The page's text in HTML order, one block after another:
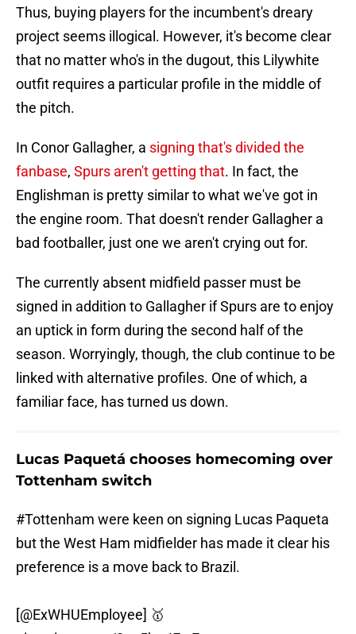
Thus, buying players for the incumbent's dreary
project seems illogical. However, it's become clear
that no matter who's in the dugout, this Lilywhite
outfit requires a particular profile in the middle of
the pitch.
In Conor Gallagher, a signing that's divided the
fanbase, Spurs aren't getting that. In fact, the
Englishman is pretty similar to what we've got in
the engine room. That doesn't render Gallagher a
bad footballer, just one we aren't crying out for.
The currently absent midfield passer must be
signed in addition to Gallagher if Spurs are to enjoy
an uptick in form during the second half of the
season. Worryingly, though, the club continue to be
linked with alternative profiles. One of which, a
familiar face, has turned us down.
Lucas Paquetá chooses homecoming over
Tottenham switch
#Tottenham were keen on signing Lucas Paqueta
but the West Ham midfielder has made it clear his
preference is a move back to Brazil.
[@ExWHUEmployee] 🥇